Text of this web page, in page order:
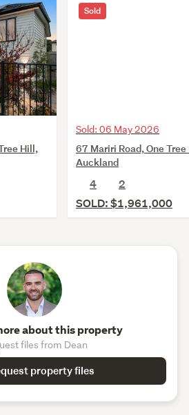
Hill,
Sold
Sold: 06 May 2026
67 Mariri Road, One
Auckland
4
2
SOLD: $1,961,000
about this property
files from Dean
property files